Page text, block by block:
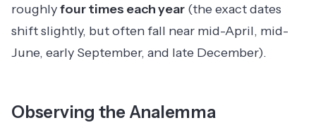
roughlyfour times each year (the exact dates
shift slightly, but often fall near mid-April, mid-
June, early September, and late December).
Observing the Analemma